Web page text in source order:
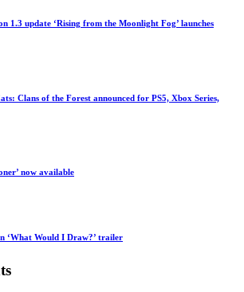
1.3 update ‘Rising from the Moonlight Fog’ launches
Clans of the Forest announced for PS5, Xbox Series,
now available
‘What Would I Draw?’ trailer